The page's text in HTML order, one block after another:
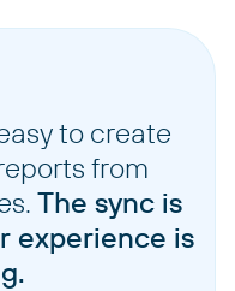
to create
from
The sync is
experience is